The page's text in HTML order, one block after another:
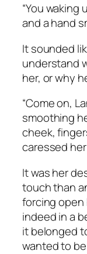
“You waking
and a hand
It sounded
understand
her, or why
“Come on,
smoothing
cheek,
caressed
It was her
touch than
forcing open
indeed in a
it belonged
wanted to be